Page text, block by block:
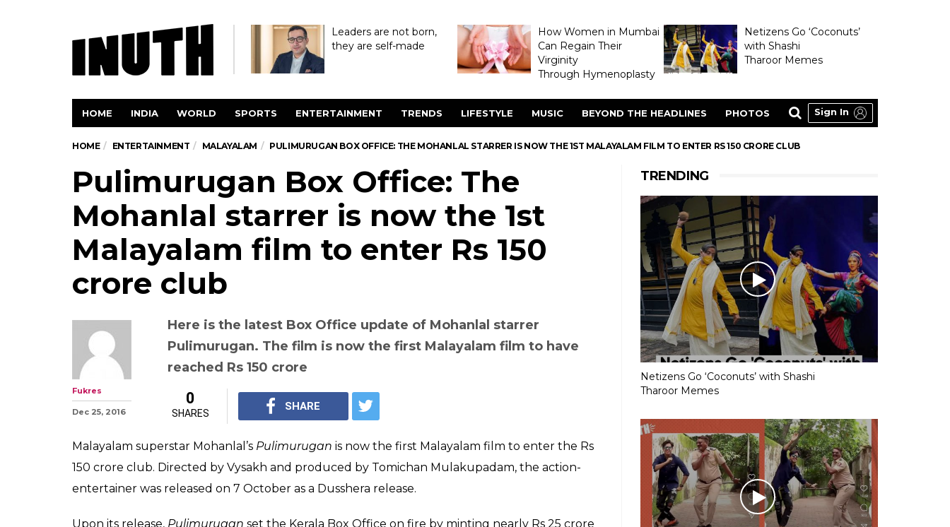
Leaders are not born,
they are self-made
How Women in Mumbai
Can Regain Their
Virginity
Through Hymenoplasty
Netizens Go ‘Coconuts’
with Shashi
Tharoor Memes
HOME INDIA WORLD SPORTS ENTERTAINMENT TRENDS LIFESTYLE MUSIC BEYOND THE HEADLINES PHOTOS Sign In
HOME ENTERTAINMENT MALAYALAM PULIMURUGAN BOX OFFICE: THE MOHANLAL STARRER IS NOW THE 1ST MALAYALAM FILM TO ENTER RS 150 CRORE CLUB
Courtesy: Mohanlal in a still from Pulimurugan
Pulimurugan Box Office: The
TRENDING
Netizens Go ‘Coconuts’ with Shashi
Tharoor Memes